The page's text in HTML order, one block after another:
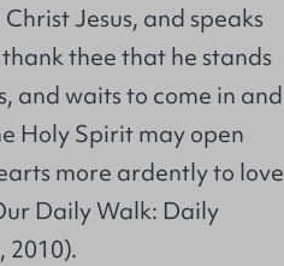
Jesus, and speaks
thee that he stands
and waits to come in and
Holy Spirit may open
more ardently to love
Daily Walk: Daily
2010).